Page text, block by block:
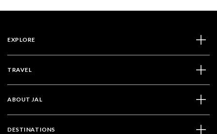
EXPLORE
TRAVEL
ABOUT JAL
DESTINATIONS